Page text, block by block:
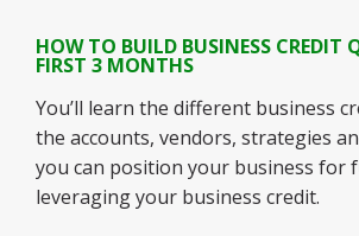
HOW TO BUILD BUSINESS CREDIT
FIRST 3 MONTHS
You’ll learn the different business
the accounts, vendors, strategies
you can position your business for
leveraging your business credit.